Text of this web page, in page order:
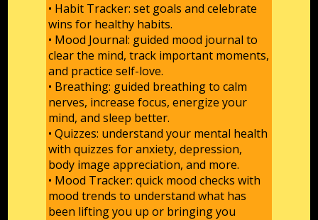
• Habit Tracker: set goals and celebrate
wins for healthy habits.
• Mood Journal: guided mood journal to
clear the mind, track important moments,
and practice self-love.
• Breathing: guided breathing to calm
nerves, increase focus, energize your
mind, and sleep better.
• Quizzes: understand your mental health
with quizzes for anxiety, depression,
body image appreciation, and more.
• Mood Tracker: quick mood checks with
mood trends to understand what has
been lifting you up or bringing you